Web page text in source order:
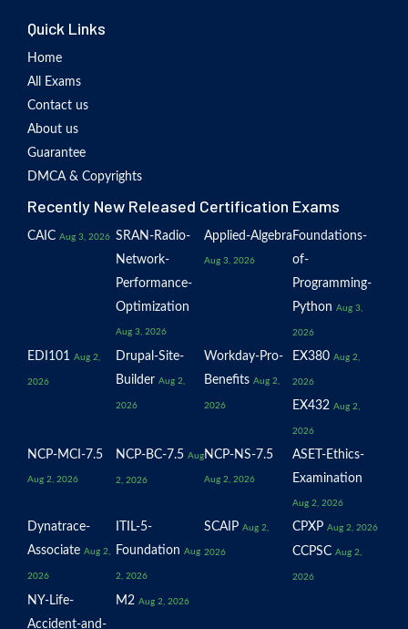
Quick Links
Home
All Exams
Contact us
About us
Guarantee
DMCA & Copyrights
Recently New Released Certification Exams
CAIC Aug 3, 2026 SRAN-Radio-
Network-
Performance-
Optimization
Aug 3, 2026
Applied-Algebra
Aug 3, 2026
Foundations-
of-
Programming-
Python Aug 3,
2026
EDI101 Aug 2,
2026
Drupal-Site-
Builder Aug 2,
2026
Workday-Pro-
Benefits Aug 2,
2026
EX380 Aug 2,
2026
EX432 Aug 2,
2026
NCP-MCI-7.5
Aug 2, 2026
NCP-BC-7.5 Aug
2, 2026
NCP-NS-7.5
Aug 2, 2026
ASET-Ethics-
Examination
Aug 2, 2026
Dynatrace-
Associate Aug 2,
2026
ITIL-5-
Foundation Aug
2, 2026
SCAIP Aug 2,
2026
CPXP Aug 2, 2026
CCPSC Aug 2,
2026
NY-Life-
Accident-and-
M2 Aug 2, 2026